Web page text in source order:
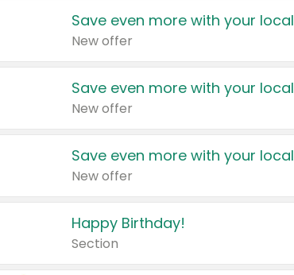
Save even more with your
New offer
Save even more with your
New offer
Save even more with your
New offer
Happy Birthday!
Section